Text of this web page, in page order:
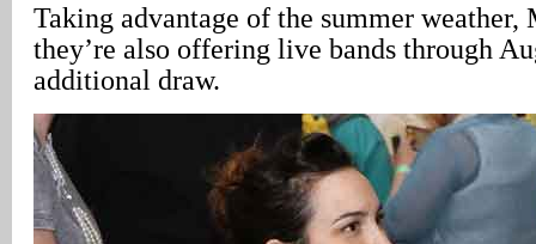
Taking advantage of the summer weather,
they’re also offering live bands through
additional draw.